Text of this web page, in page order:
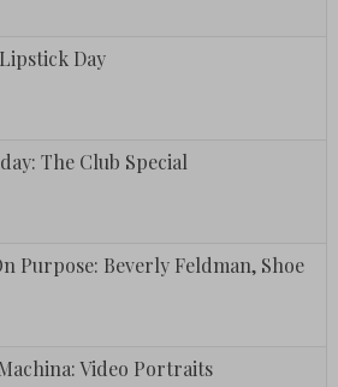
Day
The Club Special
Purpose: Beverly Feldman, Shoe
Video Portraits